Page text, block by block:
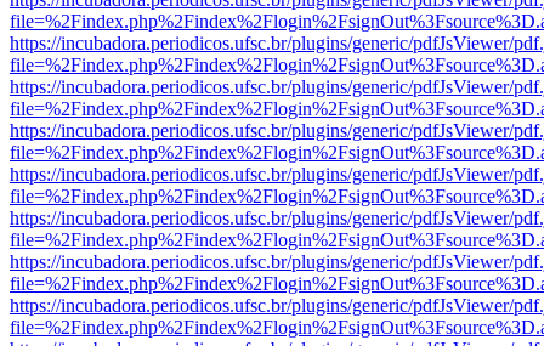
https://incubadora.periodicos.ufsc.br/plugins/generic/pdfJsViewer/
https://incubadora.periodicos.ufsc.br/plugins/generic/pdfJsViewer/
https://incubadora.periodicos.ufsc.br/plugins/generic/pdfJsViewer/
https://incubadora.periodicos.ufsc.br/plugins/generic/pdfJsViewer/
https://incubadora.periodicos.ufsc.br/plugins/generic/pdfJsViewer/
https://incubadora.periodicos.ufsc.br/plugins/generic/pdfJsViewer/
https://incubadora.periodicos.ufsc.br/plugins/generic/pdfJsViewer/